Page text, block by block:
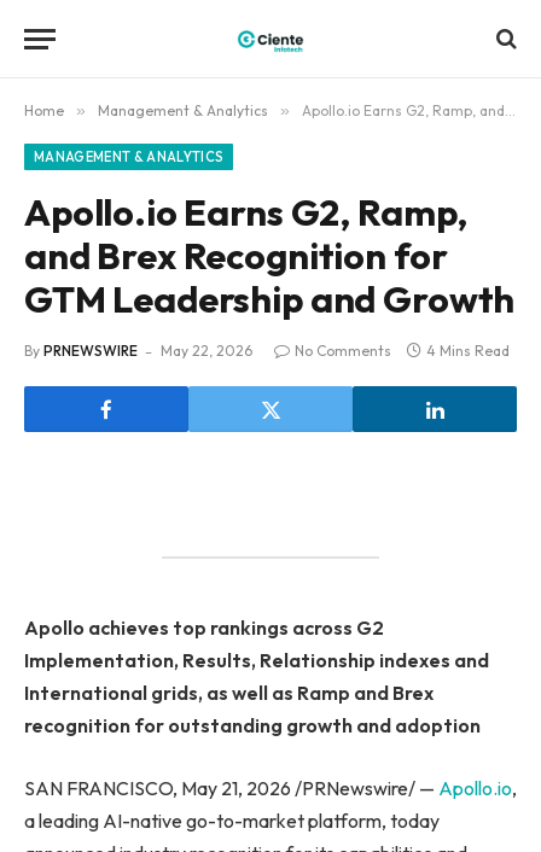
Home » Management & Analytics » Apollo.io Earns G2, Ramp, and Brex Recognition for GTM Leadership and Growth
MANAGEMENT & ANALYTICS
Apollo.io Earns G2, Ramp,
and Brex Recognition for
GTM Leadership and Growth
By PRNEWSWIRE May 22, 2026 No Comments 4 Mins Read
Apollo achieves top rankings across G2
Implementation, Results, Relationship indexes and
International grids, as well as Ramp and Brex
recognition for outstanding growth and adoption
SAN FRANCISCO, May 21, 2026 /PRNewswire/ — Apollo.io,
a leading AI-native go-to-market platform, today